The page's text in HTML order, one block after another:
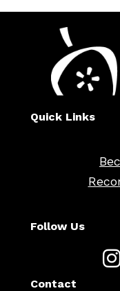
Quick Links
Follow Us
Contact